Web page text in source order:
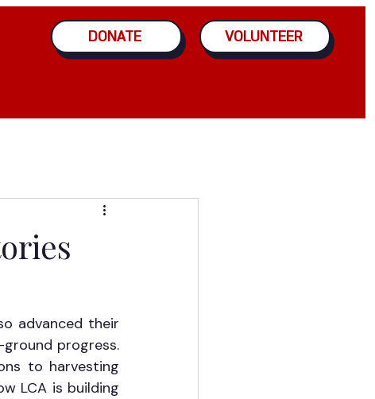
DONATE VOLUNTEER
advanced their
progress.
to harvesting
LCA is building